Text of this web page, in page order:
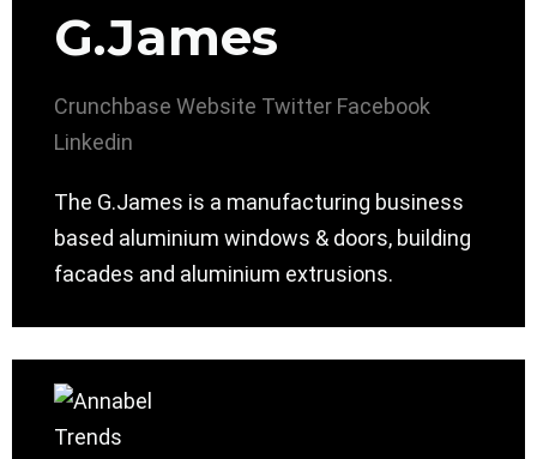
G.James
Crunchbase Website Twitter Facebook
Linkedin
The G.James is a manufacturing business
based aluminium windows & doors, building
facades and aluminium extrusions.